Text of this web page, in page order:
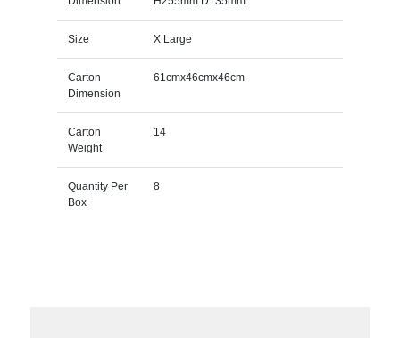
Size X Large
Carton
Dimension
61cmx46cmx46cm
Carton
Weight
14
Quantity Per
Box
8